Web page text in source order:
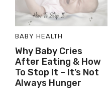
BABY HEALTH
Why Baby Cries
After Eating & How
To Stop It – It’s Not
Always Hunger